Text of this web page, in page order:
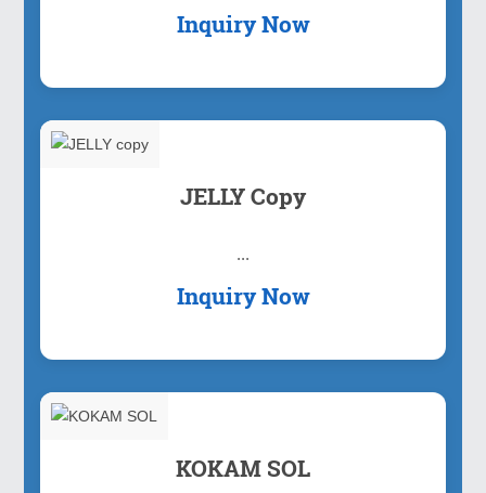
Inquiry Now
JELLY Copy
...
Inquiry Now
KOKAM SOL